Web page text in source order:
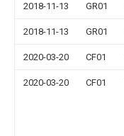
2018-11-13 GR01
2018-11-13 GR01
2020-03-20 CF01
2020-03-20 CF01